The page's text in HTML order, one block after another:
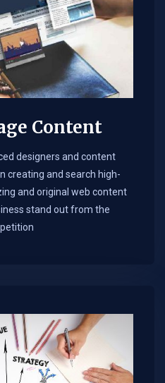
Content
designers and content
creating and search high-
and original web content
stand out from the